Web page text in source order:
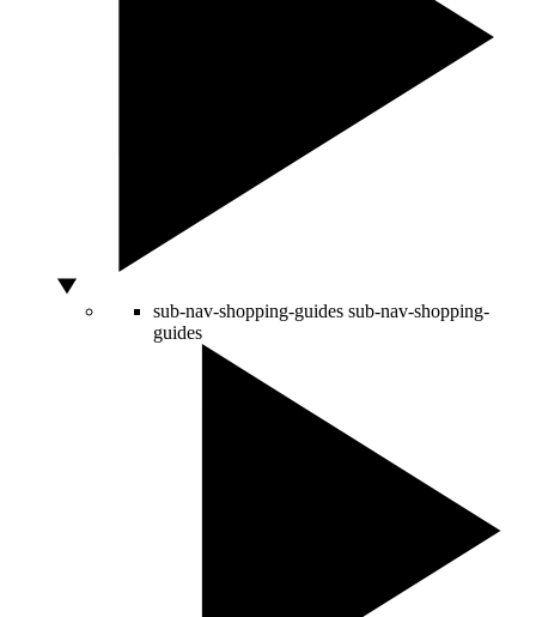
sub-nav-shopping-guides sub-nav-shopping-
guides